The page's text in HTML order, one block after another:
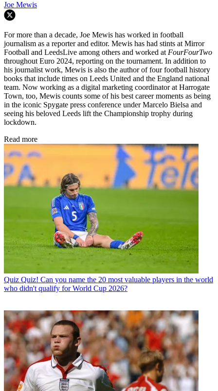
Joe Mewis
For more than a decade, Joe Mewis has worked in football
journalism as a reporter and editor. Mewis has had stints at Mirror
Football and LeedsLive among others and worked at FourFourTwo
throughout Euro 2024, reporting on the tournament. In addition to
his journalist work, Mewis is also the author of four football history
books that include times on Leeds United and the England national
team. Now working as a digital marketing coordinator at Harrogate
Town, too, Mewis counts some of his best career moments as being
in the iconic Spygate press conference under Marcelo Bielsa and
seeing his beloved Leeds lift the Championship trophy during
lockdown.
Read more
Quiz Quiz! Can you name the 20 most valuable players in the world
who didn't qualify for World Cup 2026?